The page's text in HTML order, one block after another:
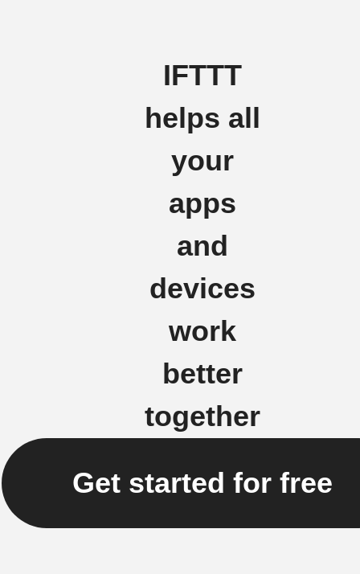
IFTTT
helps all
your
apps
and
devices
work
better
together
Get started for free